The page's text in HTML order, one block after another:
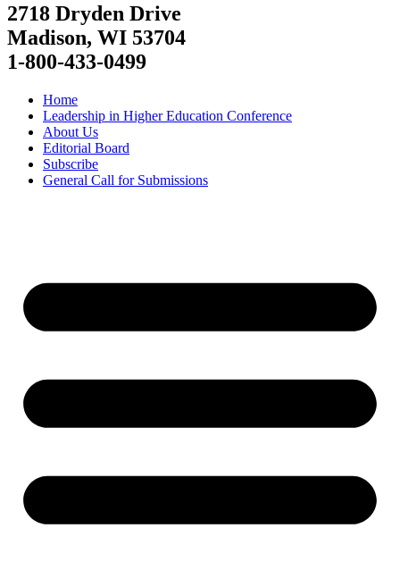
2718 Dryden Drive
Madison, WI 53704
1-800-433-0499
Home
Leadership in Higher Education Conference
About Us
Editorial Board
Subscribe
General Call for Submissions